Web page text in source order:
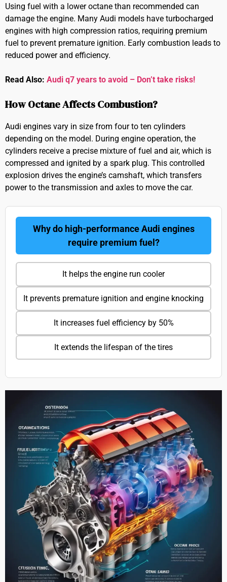
Using fuel with a lower octane than recommended can
damage the engine. Many Audi models have turbocharged
engines with high compression ratios, requiring premium
fuel to prevent premature ignition. Early combustion leads to
reduced power and efficiency.
Read Also: Audi q7 years to avoid – Don’t take risks!
How Octane Affects Combustion?
Audi engines vary in size from four to ten cylinders
depending on the model. During engine operation, the
cylinders receive a precise mixture of fuel and air, which is
compressed and ignited by a spark plug. This controlled
explosion drives the engine’s camshaft, which transfers
power to the transmission and axles to move the car.
Why do high-performance Audi engines
require premium fuel?
It helps the engine run cooler
It prevents premature ignition and engine knocking
It increases fuel efficiency by 50%
It extends the lifespan of the tires